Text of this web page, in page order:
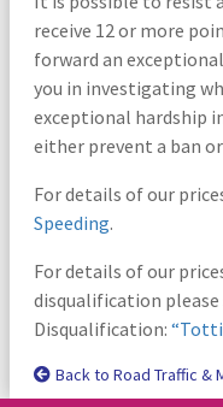
receive 12 or more
forward an
you in investigating
exceptional hardship
either prevent a ban
For details of our
Speeding.
For details of our
disqualification
Disqualification:
Back to Road Traffic &